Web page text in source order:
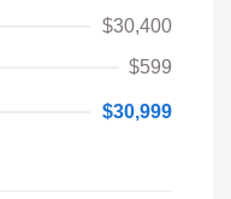
$30,400
$599
$30,999